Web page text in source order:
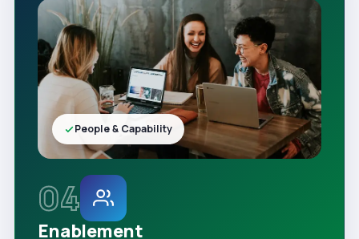
04
Enablement
People & Capability